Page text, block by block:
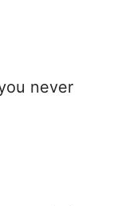
never